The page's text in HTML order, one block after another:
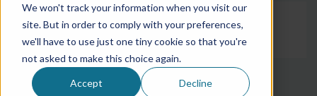
We won't track your information when you visit our
site. But in order to comply with your preferences,
we'll have to use just one tiny cookie so that you're
not asked to make this choice again.
Accept Decline
Filter posts by
Filter posts by BSP